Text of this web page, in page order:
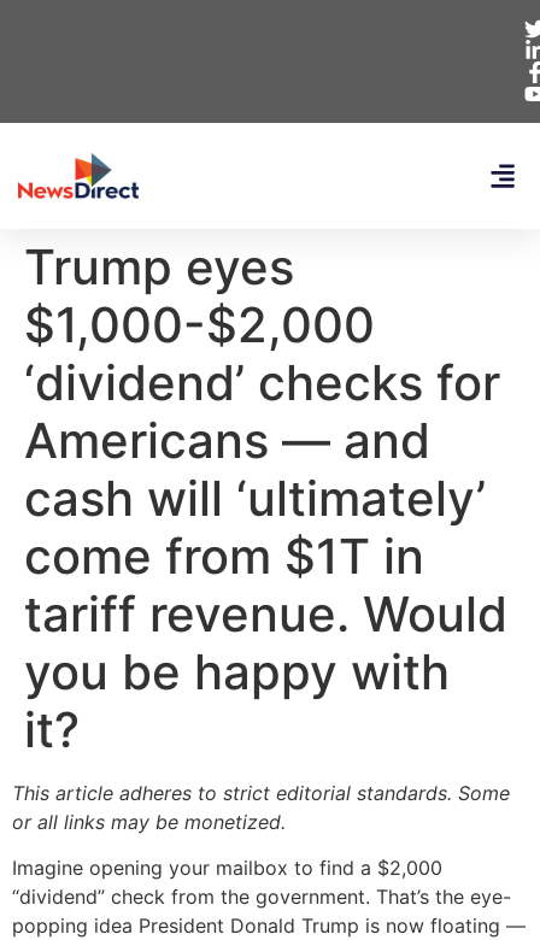
Trump eyes
$1,000-$2,000
‘dividend’ checks for
Americans — and
cash will ‘ultimately’
come from $1T in
tariff revenue. Would
you be happy with
it?
This article adheres to strict editorial standards. Some
or all links may be monetized.
Imagine opening your mailbox to find a $2,000
“dividend” check from the government. That’s the eye-
popping idea President Donald Trump is now floating —